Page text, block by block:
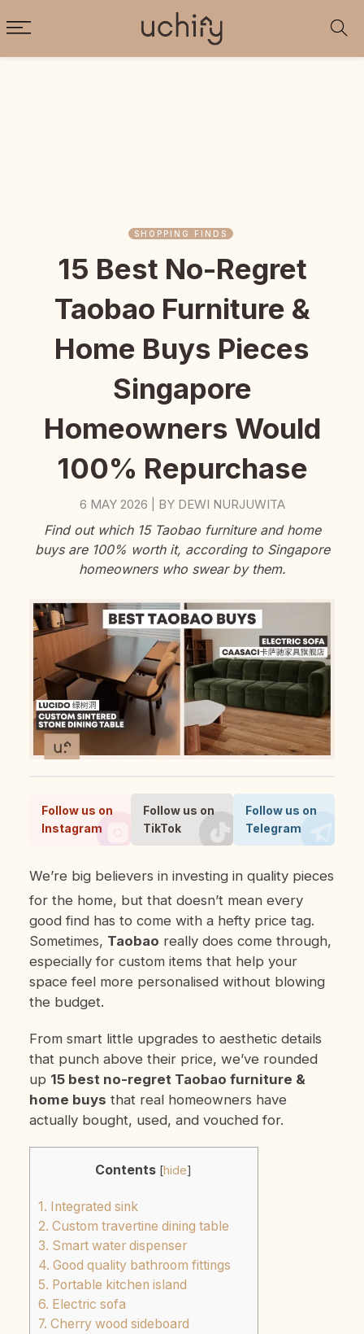
SHOPPING FINDS
15 Best No-Regret
Taobao Furniture &
Home Buys Pieces
Singapore
Homeowners Would
100% Repurchase
6 MAY 2026 BY DEWI NURJUWITA
Find out which 15 Taobao furniture and home
buys are 100% worth it, according to Singapore
homeowners who swear by them.
Follow us on
Instagram
Follow us on
TikTok
Follow us on
Telegram
We’re big believers in investing in quality pieces
for the home, but that doesn’t mean every
good find has to come with a hefty price tag.
Sometimes, Taobao really does come through,
especially for custom items that help your
space feel more personalised without blowing
the budget.
From smart little upgrades to aesthetic details
that punch above their price, we’ve rounded
up 15 best no-regret Taobao furniture &
home buys that real homeowners have
actually bought, used, and vouched for.
Contents [hide]
1. Integrated sink
2. Custom travertine dining table
3. Smart water dispenser
4. Good quality bathroom fittings
5. Portable kitchen island
6. Electric sofa
7. Cherry wood sideboard